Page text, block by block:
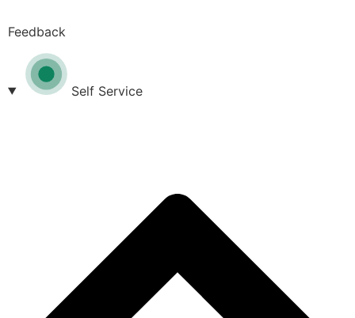
Feedback
Self Service